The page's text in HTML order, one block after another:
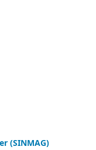
(SINMAG)